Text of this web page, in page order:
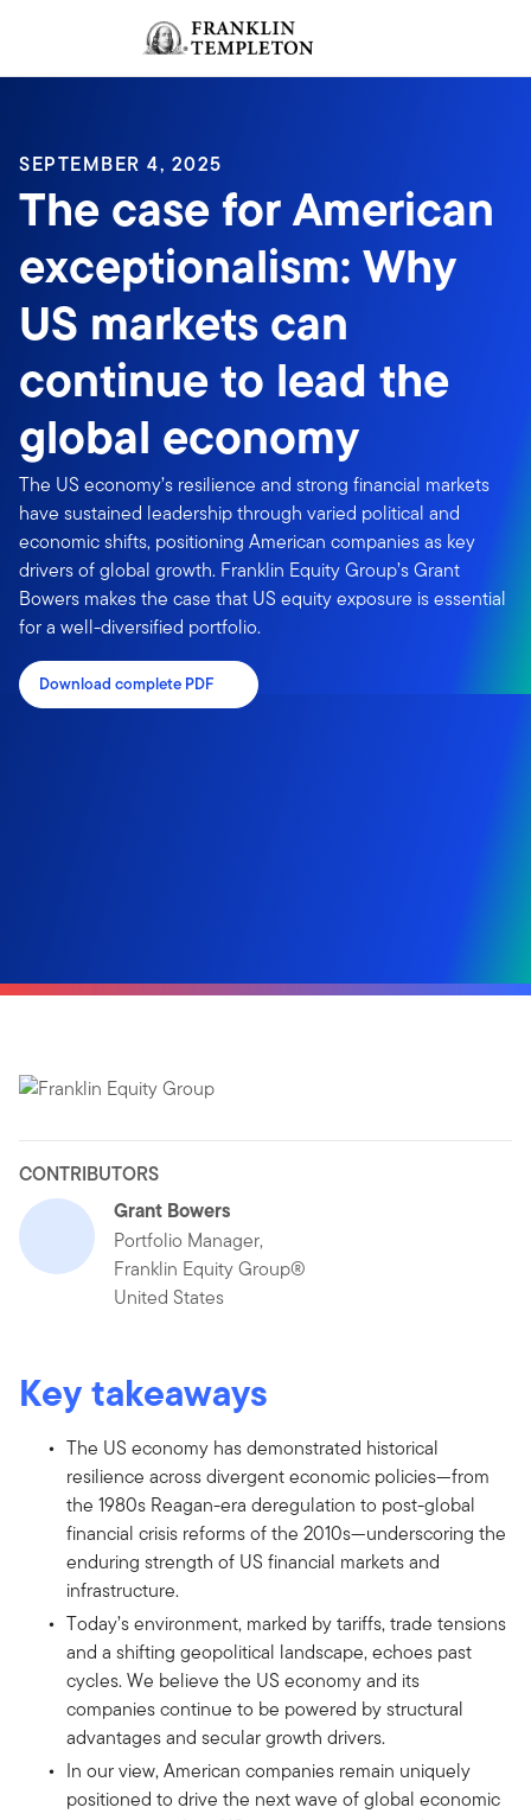
Header menu toggle
SEPTEMBER 4, 2025
The case for American
exceptionalism: Why
US markets can
continue to lead the
global economy
The US economy’s resilience and strong financial markets
have sustained leadership through varied political and
economic shifts, positioning American companies as key
drivers of global growth. Franklin Equity Group’s Grant
Bowers makes the case that US equity exposure is essential
for a well-diversified portfolio.
Download complete PDF
CONTRIBUTORS
Grant Bowers
Portfolio Manager,
Franklin Equity Group®
United States
Key takeaways
The US economy has demonstrated historical
resilience across divergent economic policies—from
the 1980s Reagan-era deregulation to post-global
financial crisis reforms of the 2010s—underscoring the
enduring strength of US financial markets and
infrastructure.
Today’s environment, marked by tariffs, trade tensions
and a shifting geopolitical landscape, echoes past
cycles. We believe the US economy and its
companies continue to be powered by structural
advantages and secular growth drivers.
In our view, American companies remain uniquely
positioned to drive the next wave of global economic